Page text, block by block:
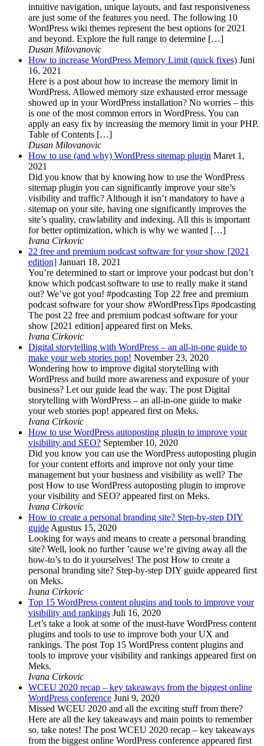
intuitive navigation, unique layouts, and fast responsiveness
are just some of the features you need. The following 10
WordPress wiki themes represent the best options for 2021
and beyond. Explore the full range to determine […]
Dusan Milovanovic
How to increase WordPress Memory Limit (quick fixes) Juni
16, 2021
Here is a post about how to increase the memory limit in
WordPress. Allowed memory size exhausted error message
showed up in your WordPress installation? No worries – this
is one of the most common errors in WordPress. You can
apply an easy fix by increasing the memory limit in your PHP.
Table of Contents […]
Dusan Milovanovic
How to use (and why) WordPress sitemap plugin Maret 1,
2021
Did you know that by knowing how to use the WordPress
sitemap plugin you can significantly improve your site’s
visibility and traffic? Although it isn’t mandatory to have a
sitemap on your site, having one significantly improves the
site’s quality, crawlability and indexing. All this is important
for better optimization, which is why we wanted […]
Ivana Cirkovic
22 free and premium podcast software for your show [2021
edition] Januari 18, 2021
You’re determined to start or improve your podcast but don’t
know which podcast software to use to really make it stand
out? We’ve got you! #podcasting Top 22 free and premium
podcast software for your show #WordPressTips #podcasting
The post 22 free and premium podcast software for your
show [2021 edition] appeared first on Meks.
Ivana Cirkovic
Digital storytelling with WordPress – an all-in-one guide to
make your web stories pop! November 23, 2020
Wondering how to improve digital storytelling with
WordPress and build more awareness and exposure of your
business? Let our guide lead the way. The post Digital
storytelling with WordPress – an all-in-one guide to make
your web stories pop! appeared first on Meks.
Ivana Cirkovic
How to use WordPress autoposting plugin to improve your
visibility and SEO? September 10, 2020
Did you know you can use the WordPress autoposting plugin
for your content efforts and improve not only your time
management but your business and visibility as well? The
post How to use WordPress autoposting plugin to improve
your visibility and SEO? appeared first on Meks.
Ivana Cirkovic
How to create a personal branding site? Step-by-step DIY
guideAgustus 15, 2020
Looking for ways and means to create a personal branding
site? Well, look no further ’cause we’re giving away all the
how-to’s to do it yourselves! The post How to create a
personal branding site? Step-by-step DIY guide appeared first
on Meks.
Ivana Cirkovic
Top 15 WordPress content plugins and tools to improve your
visibility and rankings Juli 16, 2020
Let’s take a look at some of the must-have WordPress content
plugins and tools to use to improve both your UX and
rankings. The post Top 15 WordPress content plugins and
tools to improve your visibility and rankings appeared first on
Meks.
Ivana Cirkovic
WCEU 2020 recap – key takeaways from the biggest online
WordPress conference Juni 9, 2020
Missed WCEU 2020 and all the exciting stuff from there?
Here are all the key takeaways and main points to remember
so, take notes! The post WCEU 2020 recap – key takeaways
from the biggest online WordPress conference appeared first